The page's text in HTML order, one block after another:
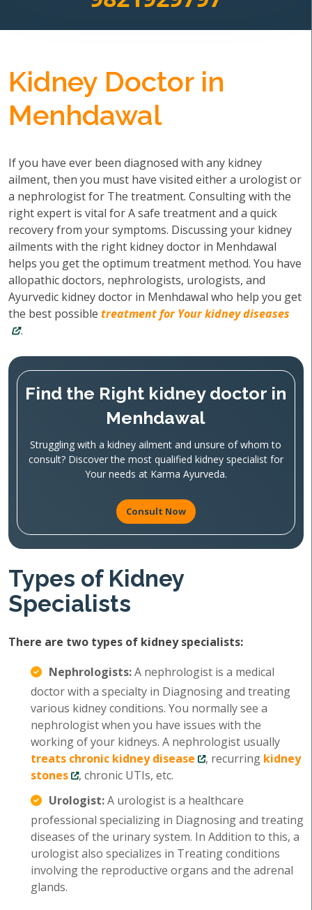
Kidney Doctor in
Menhdawal
If you have ever been diagnosed with any kidney
ailment, then you must have visited either a urologist or
a nephrologist for The treatment. Consulting with the
right expert is vital for A safe treatment and a quick
recovery from your symptoms. Discussing your kidney
ailments with the right kidney doctor in Menhdawal
helps you get the optimum treatment method. You have
allopathic doctors, nephrologists, urologists, and
Ayurvedic kidney doctor in Menhdawal who help you get
the best possible treatment for Your kidney diseases
.
Find the Right kidney doctor in
Menhdawal
Struggling with a kidney ailment and unsure of whom to
consult? Discover the most qualified kidney specialist for
Your needs at Karma Ayurveda.
Consult Now
Types of Kidney
Specialists
There are two types of kidney specialists:
Nephrologists:A nephrologist is a medical
doctor with a specialty in Diagnosing and treating
various kidney conditions. You normally see a
nephrologist when you have issues with the
working of your kidneys. A nephrologist usually
treats chronic kidney disease
, recurring kidney
stones
, chronic UTIs, etc.
Urologist:A urologist is a healthcare
professional specializing in Diagnosing and treating
diseases of the urinary system. In Addition to this, a
urologist also specializes in Treating conditions
involving the reproductive organs and the adrenal
glands.